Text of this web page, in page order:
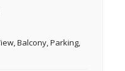
Balcony, Parking,